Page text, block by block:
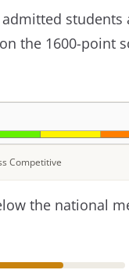
admitted students
the 1600-point
Competitive
the national